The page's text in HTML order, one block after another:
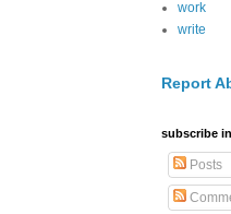
work
write
Report
subscribe
Posts